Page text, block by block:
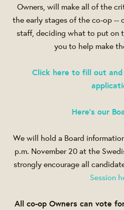
Owners, will make all of the
the early stages of the co-op --
staff, deciding what to put on
you to help make
Click here to fill out
Here's our
We will hold a Board
p.m. November 20at the
strongly encourage all
Session
All co-op Owners can vote